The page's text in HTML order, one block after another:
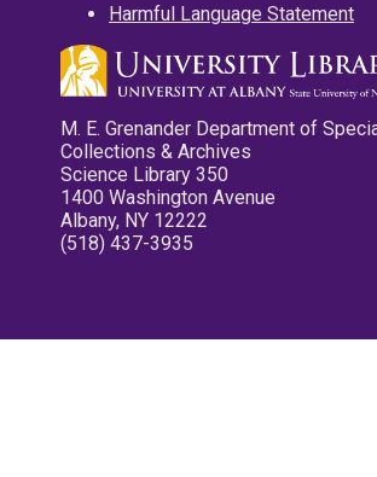
Harmful Language Statement
M. E. Grenander Department of
Collections & Archives
Science Library 350
1400 Washington Avenue
Albany, NY 12222
(518) 437-3935